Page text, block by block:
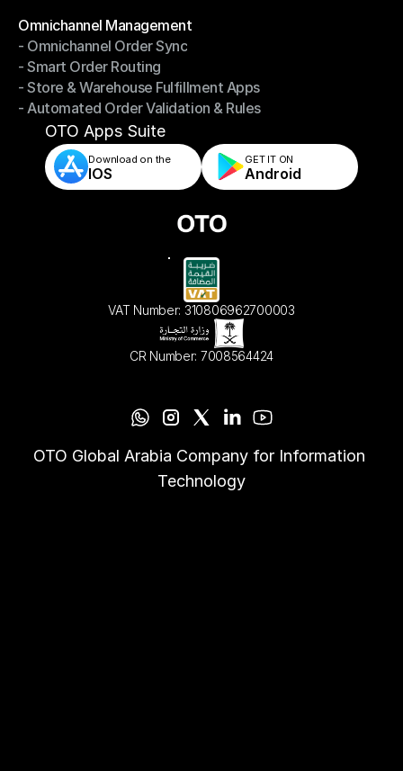
Omnichannel Management
Omnichannel Management
- Omnichannel Order Sync
- Omnichannel Order Sync
- Smart Order Routing
- Smart Order Routing
- Store & Warehouse Fulfillment Apps
- Store & Warehouse Fulfillment Apps
- Automated Order Validation & Rules
- Automated Order Validation & Rules
OTO Apps Suite
Download on the
IOS
GET IT ON
Android
VAT Number: 310806962700003
CR Number: 7008564424
OTO Global Arabia Company for Information
Technology